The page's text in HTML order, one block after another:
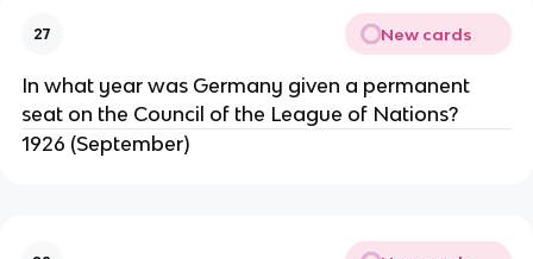
27 New cards
In what year was Germany given a permanent
seat on the Council of the League of Nations?
1926 (September)